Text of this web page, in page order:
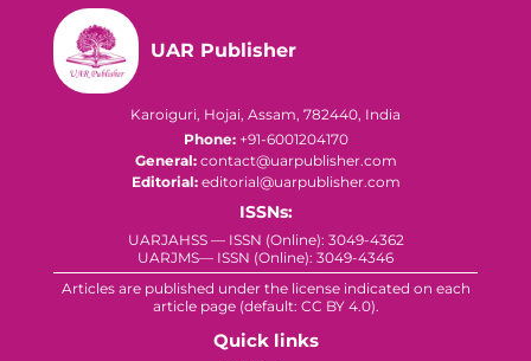
UAR Publisher
Karoiguri, Hojai, Assam, 782440, India
Phone:+91-6001204170
General:contact@uarpublisher.com
Editorial:editorial@uarpublisher.com
ISSNs:
UARJAHSS — ISSN (Online): 3049-4362
UARJMS— ISSN (Online): 3049-4346
Articles are published under the license indicated on each
article page (default: CC BY 4.0).
Quick links